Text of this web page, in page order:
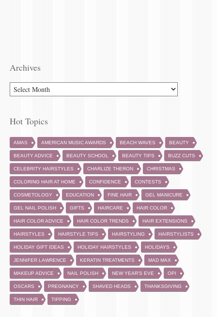
Archives
Hot Topics
AMAS AMERICAN MUSIC AWARDS BEACH WAVES BEAUTY
BEAUTY ADVICE BEAUTY SCHOOL BEAUTY TIPS BUZZ CUTS
CELEBRITY HAIRSTYLES CHARLIZE THERON CHRISTMAS
COLORING HAIR AT HOME CONFIDENCE CONTESTS
COSMETOLOGY EDUCATION FINE HAIR GEL MANICURE
GEL NAIL POLISH GIFTS HAIRCARE HAIR COLOR
HAIR COLOR ADVICE HAIR COLOR TRENDS HAIR EXTENSIONS
HAIRSTYLES HAIRSTYLE TIPS HAIRSTYLING HAIRSTYLISTS
HOLIDAY GIFT IDEAS HOLIDAY HAIRSTYLES HOLIDAYS
JENNIFER LAWRENCE KERATIN TREATMENTS MAD MAX
MAKEUP ADVICE NAIL POLISH NEW YEAR'S EVE OPI
OSCARS PREGNANCY SHAVED HEADS THANKSGIVING
THIN HAIR TIPPING